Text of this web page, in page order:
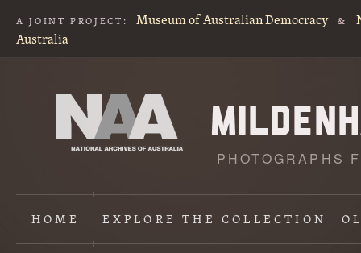
A JOINT PROJECT: Museum of Australian Democracy &
Australia
PHOTOGRAPHS
HOME EXPLORETHE COLLECTION